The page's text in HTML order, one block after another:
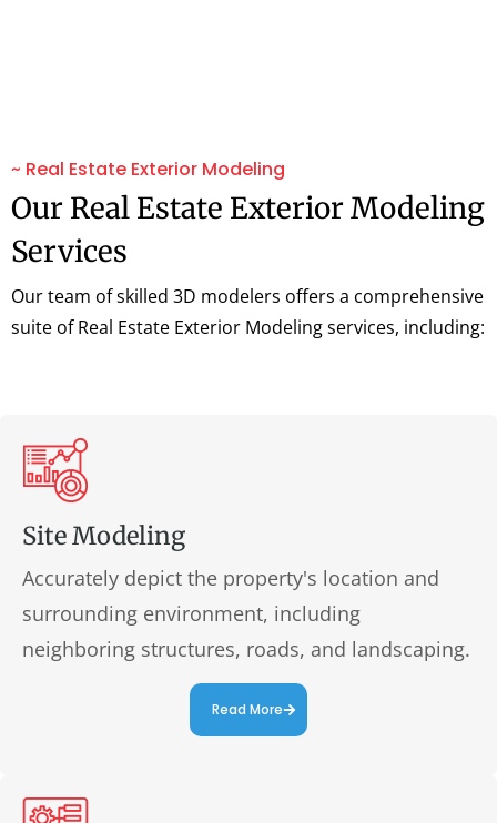
~ Real Estate Exterior Modeling
Our Real Estate Exterior Modeling
Services
Our team of skilled 3D modelers offers a comprehensive
suite of Real Estate Exterior Modeling services, including:
Site Modeling
Accurately depict the property's location and
surrounding environment, including
neighboring structures, roads, and landscaping.
Read More